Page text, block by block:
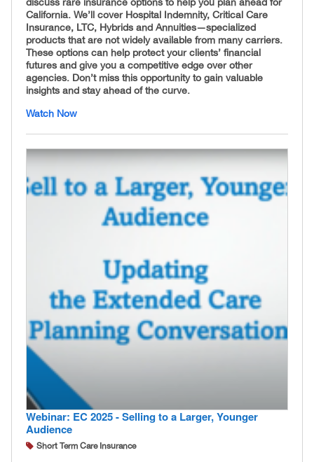
California. We’ll cover Hospital Indemnity, Critical Care
Insurance, LTC, Hybrids and Annuities—specialized
products that are not widely available from many carriers.
These options can help protect your clients’ financial
futures and give you a competitive edge over other
agencies. Don’t miss this opportunity to gain valuable
insights and stay ahead of the curve.
Watch Now
Webinar: EC 2025 - Selling to a Larger, Younger
Audience
Short Term Care Insurance